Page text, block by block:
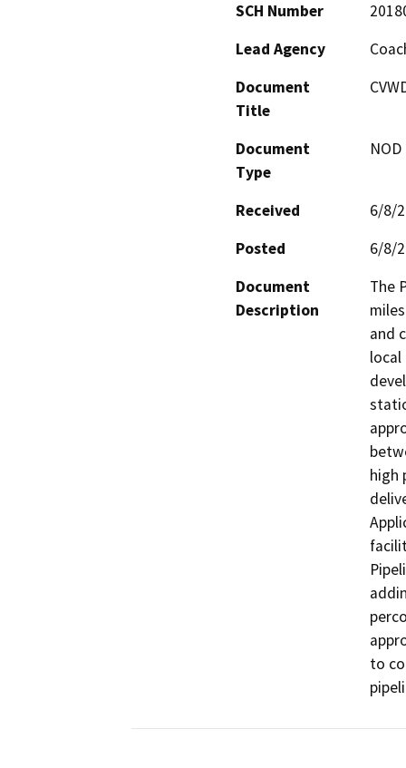
SCH Number
Lead Agency
Document
Title
Document
Type
Received
6/8/
Posted
6/8/
Document
Description
The
and
local
high
to